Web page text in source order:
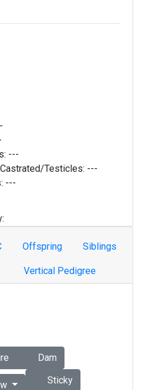
---
Testicles: ---
---
Offspring Siblings
Vertical Pedigree
Dam
Sticky